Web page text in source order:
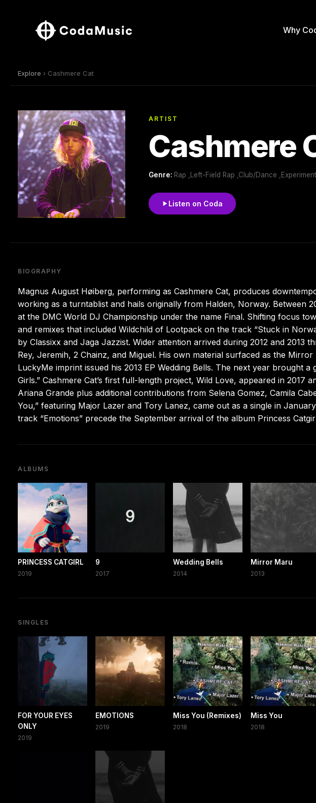
Why
Explore › Cashmere Cat
ARTIST
Cashmere
Genre: Rap ,Left-Field Rap ,Club/Dance
Listen on Coda
BIOGRAPHY
Magnus August Høiberg, performing as Cashmere Cat, produces
working as a turntablist and hails originally from Halden, Norway. Between
at the DMC World DJ Championship under the name Final. Shifting focus
and remixes that included Wildchild of Lootpack on the track “Stuck in
by Classixx and Jaga Jazzist. Wider attention arrived during 2012 and 2013
Rey, Jeremih, 2 Chainz, and Miguel. His own material surfaced as the Mirror
LuckyMe imprint issued his 2013 EP Wedding Bells. The next year brought a
Girls.” Cashmere Cat’s first full-length project, Wild Love, appeared in 2017
Ariana Grande plus additional contributions from Selena Gomez, Camila
You,” featuring Major Lazer and Tory Lanez, came out as a single in
track “Emotions” precede the September arrival of the album Princess
ALBUMS
PRINCESS CATGIRL
2019
9
2017
Wedding Bells
2014
Mirror Maru
2013
SINGLES
FOR YOUR EYES
ONLY
2019
EMOTIONS
2019
Miss You (Remixes)
2018
Miss You
2018